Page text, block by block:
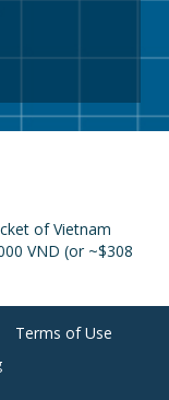
of Vietnam
VND (or ~$308
Terms of Use